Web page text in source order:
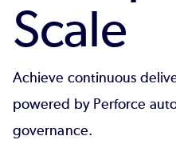
Scale
Achieve continuous
powered by Perforce
governance.